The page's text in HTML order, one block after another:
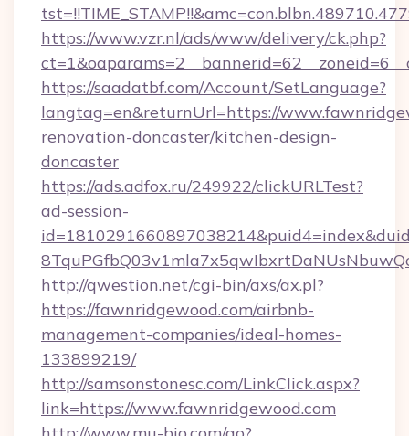
https://www.vzr.nl/ads/www/delivery/ck.php?
https://saadatbf.com/Account/SetLanguage?
langtag=en&returnUrl=https://
renovation-doncaster/kitchen-design-
doncaster
https://ads.adfox.ru/249922/clickURLTest?
ad-session-
http://qwestion.net/cgi-bin/axs/ax.pl?
https://fawnridgewood.com/airbnb-
management-companies/ideal-homes-
133899219/
http://samsonstonesc.com/LinkClick.aspx?
link=https://www.fawnridgewood.com